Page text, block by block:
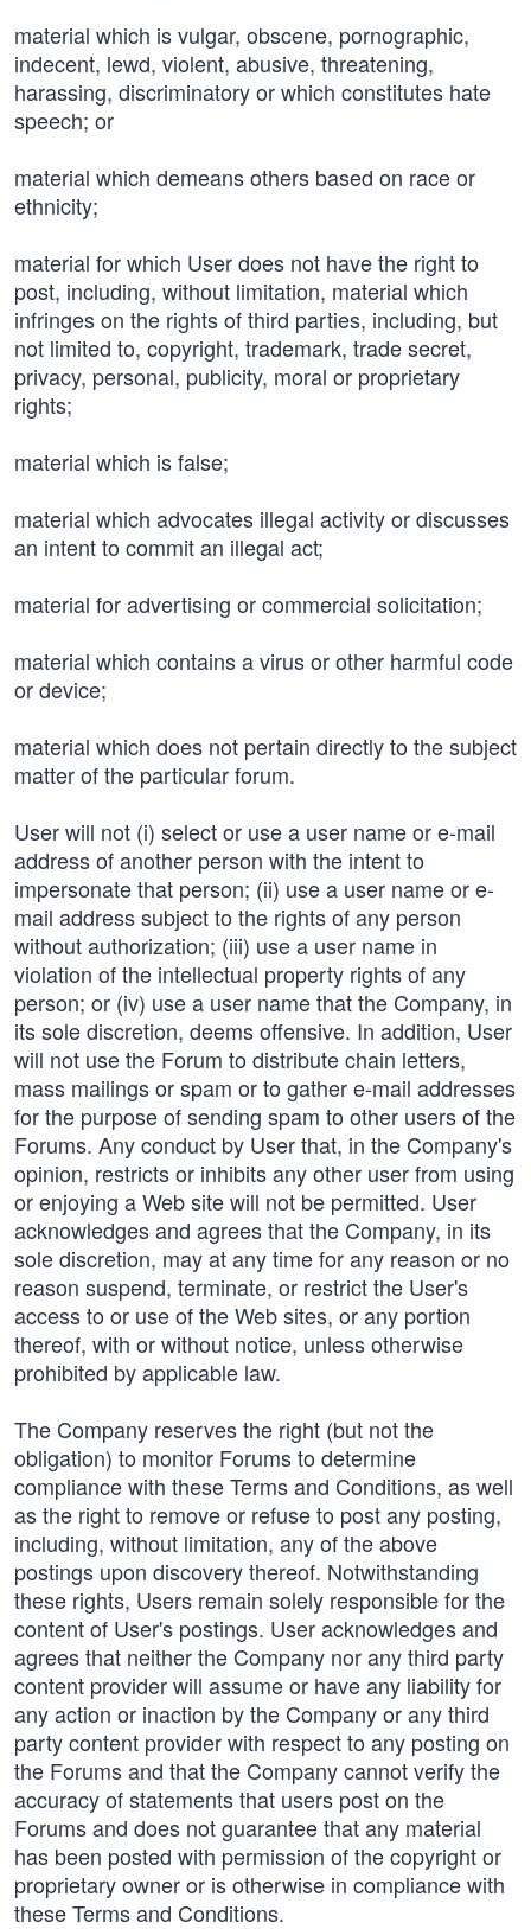
material which is vulgar, obscene, pornographic,
indecent, lewd, violent, abusive, threatening,
harassing, discriminatory or which constitutes hate
speech; or
material which demeans others based on race or
ethnicity;
material for which User does not have the right to
post, including, without limitation, material which
infringes on the rights of third parties, including, but
not limited to, copyright, trademark, trade secret,
privacy, personal, publicity, moral or proprietary
rights;
material which is false;
material which advocates illegal activity or discusses
an intent to commit an illegal act;
material for advertising or commercial solicitation;
material which contains a virus or other harmful code
or device;
material which does not pertain directly to the subject
matter of the particular forum.
User will not (i) select or use a user name or e-mail
address of another person with the intent to
impersonate that person; (ii) use a user name or e-
mail address subject to the rights of any person
without authorization; (iii) use a user name in
violation of the intellectual property rights of any
person; or (iv) use a user name that the Company, in
its sole discretion, deems offensive. In addition, User
will not use the Forum to distribute chain letters,
mass mailings or spam or to gather e-mail addresses
for the purpose of sending spam to other users of the
Forums. Any conduct by User that, in the Company's
opinion, restricts or inhibits any other user from using
or enjoying a Web site will not be permitted. User
acknowledges and agrees that the Company, in its
sole discretion, may at any time for any reason or no
reason suspend, terminate, or restrict the User's
access to or use of the Web sites, or any portion
thereof, with or without notice, unless otherwise
prohibited by applicable law.
The Company reserves the right (but not the
obligation) to monitor Forums to determine
compliance with these Terms and Conditions, as well
as the right to remove or refuse to post any posting,
including, without limitation, any of the above
postings upon discovery thereof. Notwithstanding
these rights, Users remain solely responsible for the
content of User's postings. User acknowledges and
agrees that neither the Company nor any third party
content provider will assume or have any liability for
any action or inaction by the Company or any third
party content provider with respect to any posting on
the Forums and that the Company cannot verify the
accuracy of statements that users post on the
Forums and does not guarantee that any material
has been posted with permission of the copyright or
proprietary owner or is otherwise in compliance with
these Terms and Conditions.